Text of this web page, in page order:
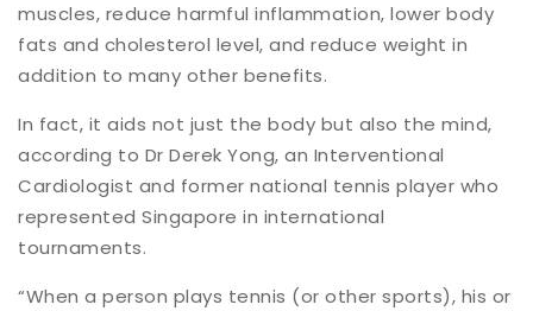
muscles, reduce harmful inflammation, lower body
fats and cholesterol level, and reduce weight in
addition to many other benefits.
In fact, it aids not just the body but also the mind,
according to Dr Derek Yong, an Interventional
Cardiologist and former national tennis player who
represented Singapore in international
tournaments.
“When a person plays tennis (or other sports), his or